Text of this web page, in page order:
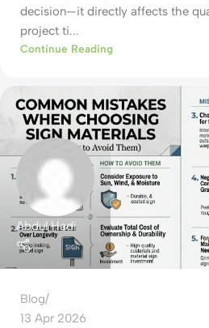
decision—it directly affects the
project ti...
Continue Reading
Abdul Hadi
Blog
13 Apr 2026